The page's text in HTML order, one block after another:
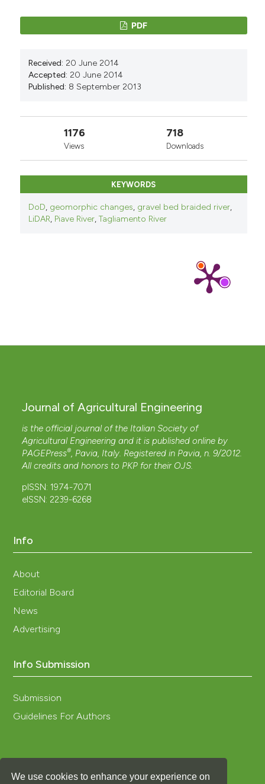
We use cookies to enhance your experience on
PDF
Received: 20 June 2014
Accepted: 20 June 2014
Published: 8 September 2013
1176
Views
718
Downloads
KEYWORDS
DoD, geomorphic changes, gravel bed braided river,
LiDAR, Piave River, Tagliamento River
Journal of Agricultural Engineering
is the official journal of the Italian Society of
Agricultural Engineering and it is published online by
PAGEPress®, Pavia, Italy. Registered in Pavia, n. 9/2012.
All credits and honors to PKP for their OJS.
pISSN: 1974-7071
eISSN: 2239-6268
Info
About
Editorial Board
News
Advertising
Info Submission
Submission
Guidelines For Authors